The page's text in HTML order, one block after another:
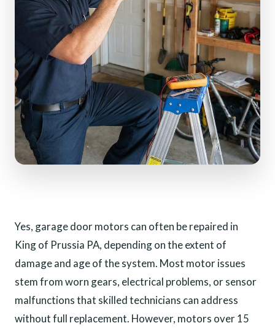
Yes, garage door motors can often be repaired in
King of Prussia PA, depending on the extent of
damage and age of the system. Most motor issues
stem from worn gears, electrical problems, or sensor
malfunctions that skilled technicians can address
without full replacement. However, motors over 15